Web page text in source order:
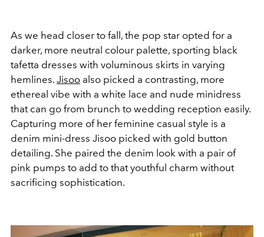
As we head closer to fall, the pop star opted for a
darker, more neutral colour palette, sporting black
tafetta dresses with voluminous skirts in varying
hemlines. Jisoo also picked a contrasting, more
ethereal vibe with a white lace and nude minidress
that can go from brunch to wedding reception easily.
Capturing more of her feminine casual style is a
denim mini-dress Jisoo picked with gold button
detailing. She paired the denim look with a pair of
pink pumps to add to that youthful charm without
sacrificing sophistication.